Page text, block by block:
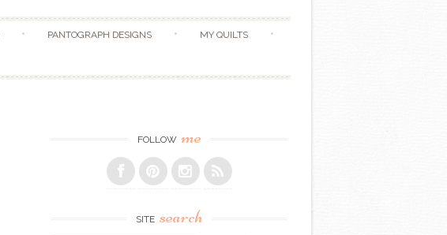
PANTOGRAPH DESIGNS MY QUILTS
FOLLOW me
SITE search